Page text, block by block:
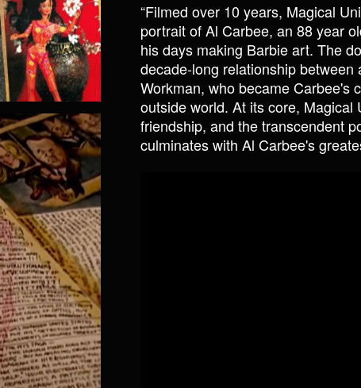
“Filmed over 10 years, Magical
portrait of Al Carbee, an 88 year
his days making Barbie art. The
decade-long relationship
Workman, who became Carbee's
outside world. At its core, Magical
friendship, and the transcendent
culminates with Al Carbee's